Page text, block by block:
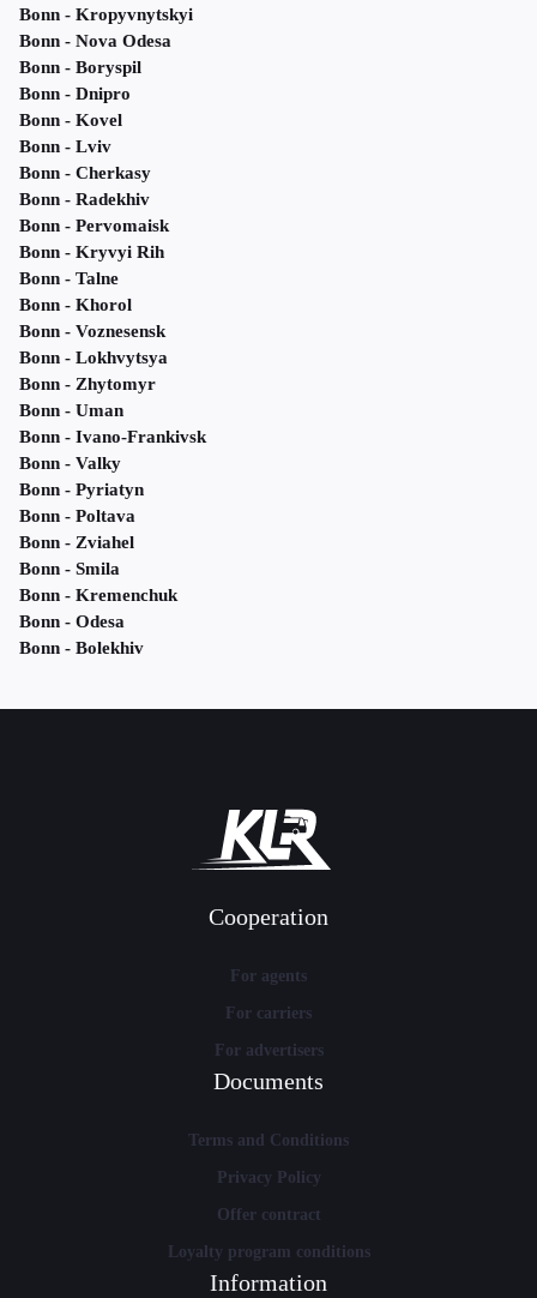
Bonn - Kropyvnytskyi
Bonn - Nova Odesa
Bonn - Boryspil
Bonn - Dnipro
Bonn - Kovel
Bonn - Lviv
Bonn - Cherkasy
Bonn - Radekhiv
Bonn - Pervomaisk
Bonn - Kryvyi Rih
Bonn - Talne
Bonn - Khorol
Bonn - Voznesensk
Bonn - Lokhvytsya
Bonn - Zhytomyr
Bonn - Uman
Bonn - Ivano-Frankivsk
Bonn - Valky
Bonn - Pyriatyn
Bonn - Poltava
Bonn - Zviahel
Bonn - Smila
Bonn - Kremenchuk
Bonn - Odesa
Bonn - Bolekhiv
Cooperation
For agents
For carriers
For advertisers
Documents
Terms and Conditions
Privacy Policy
Offer contract
Loyalty program conditions
Information